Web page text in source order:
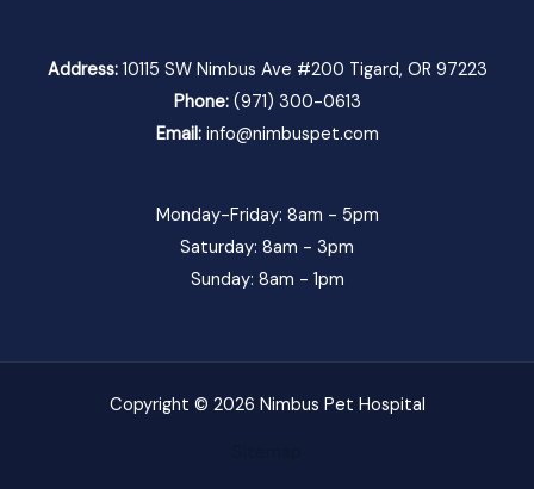
Address: 10115 SW Nimbus Ave #200 Tigard, OR 97223
Phone:(971) 300-0613
Email:info@nimbuspet.com
Monday-Friday: 8am - 5pm
Saturday: 8am - 3pm
Sunday: 8am - 1pm
Copyright © 2026 Nimbus Pet Hospital